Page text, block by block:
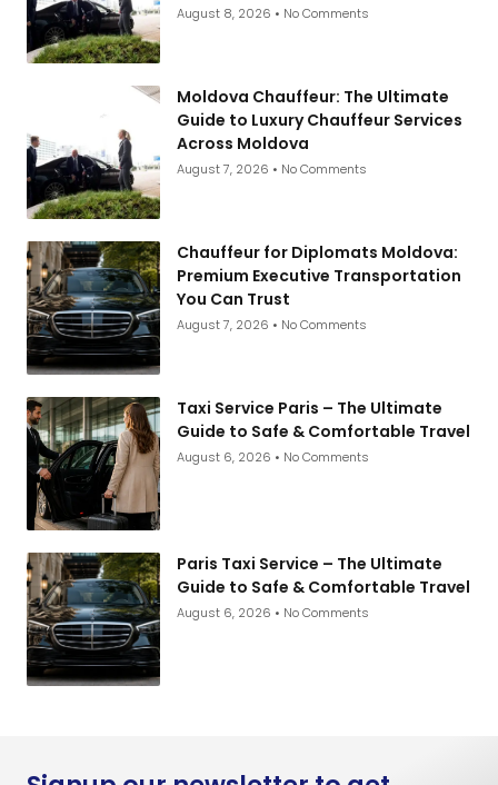
August 8, 2026 No Comments
Moldova Chauffeur: The Ultimate
Guide to Luxury Chauffeur Services
Across Moldova
August 7, 2026 No Comments
Chauffeur for Diplomats Moldova:
Premium Executive Transportation
You Can Trust
August 7, 2026 No Comments
Taxi Service Paris – The Ultimate
Guide to Safe & Comfortable Travel
August 6, 2026 No Comments
Paris Taxi Service – The Ultimate
Guide to Safe & Comfortable Travel
August 6, 2026 No Comments